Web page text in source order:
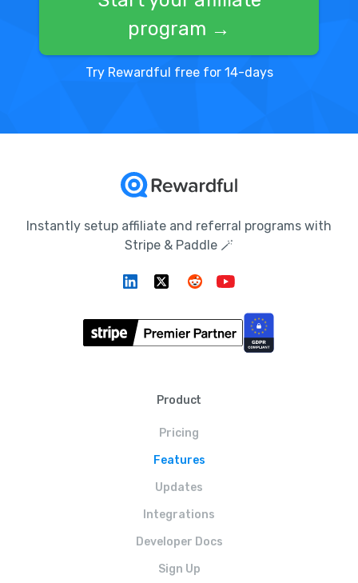
program →
Try Rewardful free for 14-days
Instantly setup affiliate and referral programs with
Stripe & Paddle 🪄
Product
Pricing
Features
Updates
Integrations
Developer Docs
Sign Up